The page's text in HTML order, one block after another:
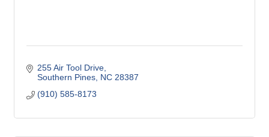
255 Air Tool Drive
Southern Pines NC 28387
(910) 585-8173